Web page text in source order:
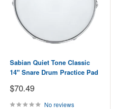
Sabian Quiet Tone Classic
14" Snare Drum Practice Pad
Sale
price
$70.49
No reviews